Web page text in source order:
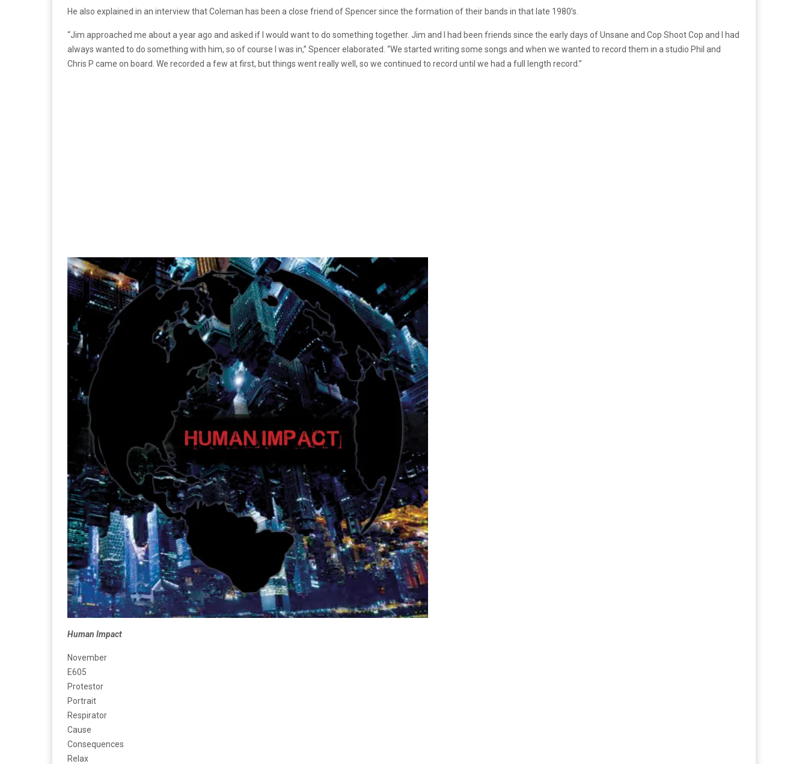
He also explained in an interview that Coleman has been a close friend of Spencer since the formation of their bands in that late 1980’s.
“Jim approached me about a year ago and asked if I would want to do something together. Jim and I had been friends since the early days of Unsane and Cop Shoot Cop and I had
always wanted to do something with him, so of course I was in,” Spencer elaborated. “We started writing some songs and when we wanted to record them in a studio Phil and
Chris P came on board. We recorded a few at first, but things went really well, so we continued to record until we had a full length record.”
Human Impact
November
E605
Protestor
Portrait
Respirator
Cause
Consequences
Relax